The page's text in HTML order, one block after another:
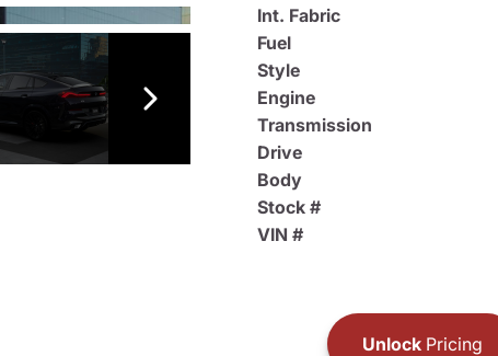
Int. Fabric
Fuel
Style
Engine
Transmission
Drive
Body
Stock #
VIN #
UnlockPricing